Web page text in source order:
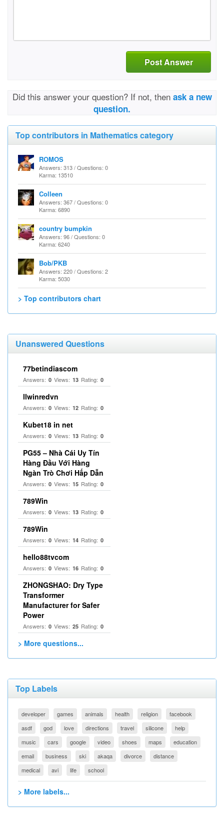
Post Answer
Did this answer your question? If not, then ask a new
question.
Top contributors in Mathematics category
ROMOS
Answers: 313 / Questions: 0
Karma: 13510
Colleen
Answers: 367 / Questions: 0
Karma: 6890
country bumpkin
Answers: 96 / Questions: 0
Karma: 6240
Bob/PKB
Answers: 220 / Questions: 2
Karma: 5030
> Top contributors chart
Unanswered Questions
77betindiascom
Answers: 0 Views: 13 Rating: 0
llwinredvn
Answers: 0 Views: 12 Rating: 0
Kubet18 in net
Answers: 0 Views: 13 Rating: 0
PG55 – Nhà Cái Uy Tín
Hàng Đầu Với Hàng
Ngàn Trò Chơi Hấp Dẫn
Answers: 0 Views: 15 Rating: 0
789Win
Answers: 0 Views: 13 Rating: 0
789Win
Answers: 0 Views: 14 Rating: 0
hello88tvcom
Answers: 0 Views: 16 Rating: 0
ZHONGSHAO: Dry Type
Transformer
Manufacturer for Safer
Power
Answers: 0 Views: 25 Rating: 0
> More questions...
Top Labels
developer games animals health religion
facebook
asdf
god love directions travel silicone
help
music
cars google video shoes maps
education
email
business ski akaqa divorce
distance
medical
avi life school
> More labels...